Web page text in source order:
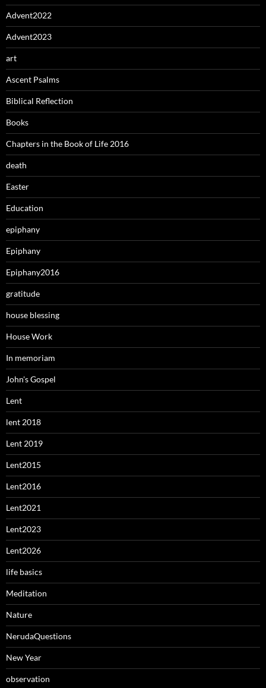
Advent2022
Advent2023
art
Ascent Psalms
Biblical Reflection
Books
Chapters in the Book of Life 2016
death
Easter
Education
epiphany
Epiphany
Epiphany2016
gratitude
house blessing
House Work
In memoriam
John's Gospel
Lent
lent 2018
Lent 2019
Lent2015
Lent2016
Lent2021
Lent2023
Lent2026
life basics
Meditation
Nature
NerudaQuestions
New Year
observation